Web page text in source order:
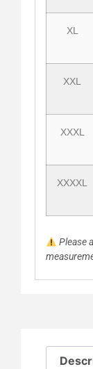
XL
XXL
XXXL
XXXXL
Please